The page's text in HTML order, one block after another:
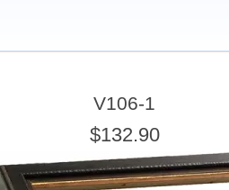
V106-1
$132.90